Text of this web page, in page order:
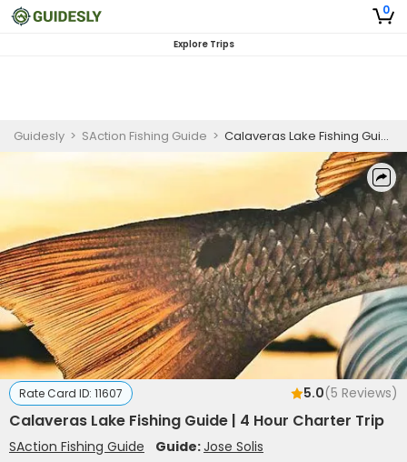
0
Explore Trips
Guidesly > SAction Fishing Guide > Calaveras Lake Fishing Guide | 4 Hour Charter Trip
Rate Card ID: 11607 5.0(5 Reviews)
Calaveras Lake Fishing Guide | 4 Hour Charter Trip
SAction Fishing Guide Guide:Jose Solis